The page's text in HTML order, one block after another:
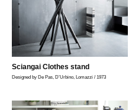
Sciangai Clothes stand
Designed by De Pas, D’Urbino, Lomazzi / 1973